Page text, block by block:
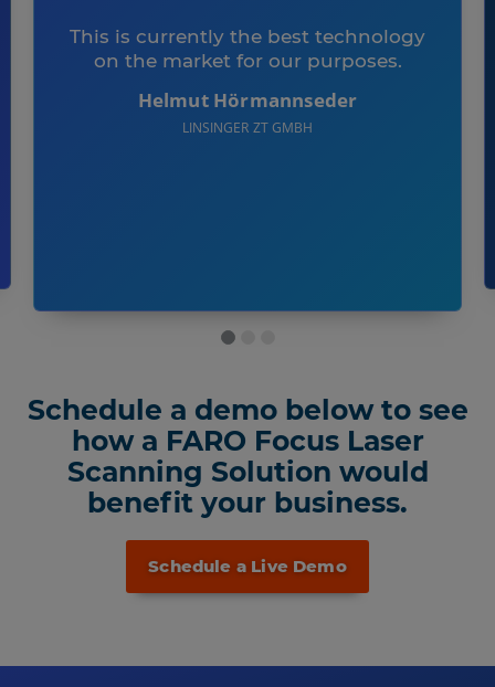
This is currently the best technology
on the market for our purposes.
Helmut Hörmannseder
LINSINGER ZT GMBH
Schedule a demo below to see
how a FARO Focus Laser
Scanning Solution would
benefit your business.
Schedule a Live Demo